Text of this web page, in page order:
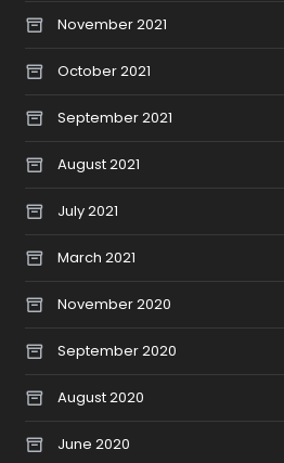
November 2021
October 2021
September 2021
August 2021
July 2021
March 2021
November 2020
September 2020
August 2020
June 2020